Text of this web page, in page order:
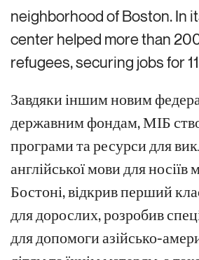
neighborhood of Boston. In
center helped more than
refugees, securing jobs for
Завдяки іншим новим
державним фондам, МІБ
програми та ресурси для
англійської мови для
Бостоні, відкрив перший
для дорослих, розробив
для допомоги азійсько-